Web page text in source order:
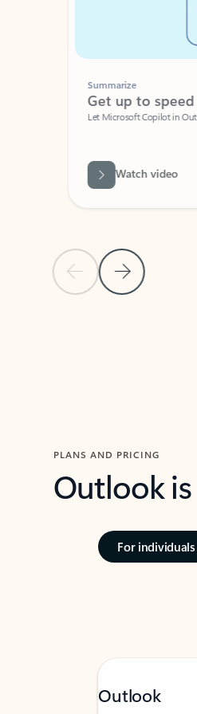
Previous Slide
Next Slide
Summarize
Get up to speed
Let Microsoft Copilot in
Watch video
PLANS AND PRICING
Outlook
For individuals
Outlook